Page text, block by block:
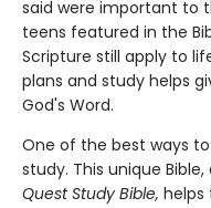
said were important to
teens featured in the
Scripture still apply to
plans and study helps
God's Word.
One of the best ways
study. This unique
Quest Study Bible, helps